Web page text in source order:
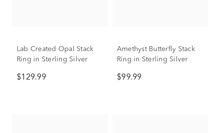
Lab Created Opal Stack
Ring in Sterling Silver
$129.99
Amethyst Butterfly Stack
Ring in Sterling Silver
$99.99